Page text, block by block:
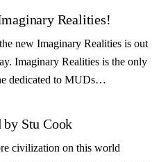
Realities!
new Imaginary Realities is out
Imaginary Realities is the only
dedicated to MUDs…
Stu Cook
civilization on this world